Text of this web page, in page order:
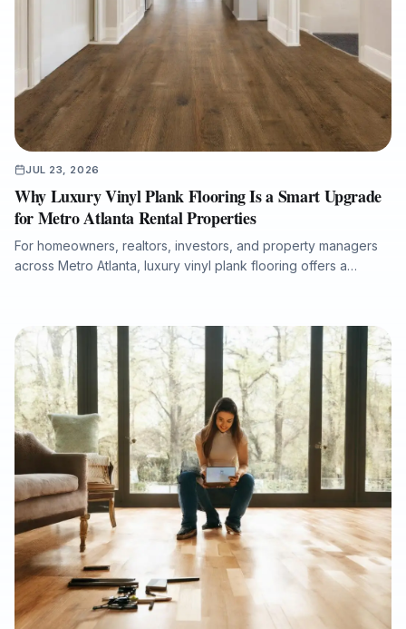
JUL 23, 2026
Why Luxury Vinyl Plank Flooring Is a Smart Upgrade
for Metro Atlanta Rental Properties
For homeowners, realtors, investors, and property managers
across Metro Atlanta, luxury vinyl plank flooring offers a
for rental homes, pet-friendly properties, tenant turnovers,
water-damage putback, and listing refreshes, while
highlighting the importance of professional subfloor
preparation, moisture testing, and warranty-ready installation.